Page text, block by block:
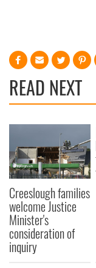
READ NEXT
Creeslough families
welcome Justice
Minister's
consideration of
inquiry